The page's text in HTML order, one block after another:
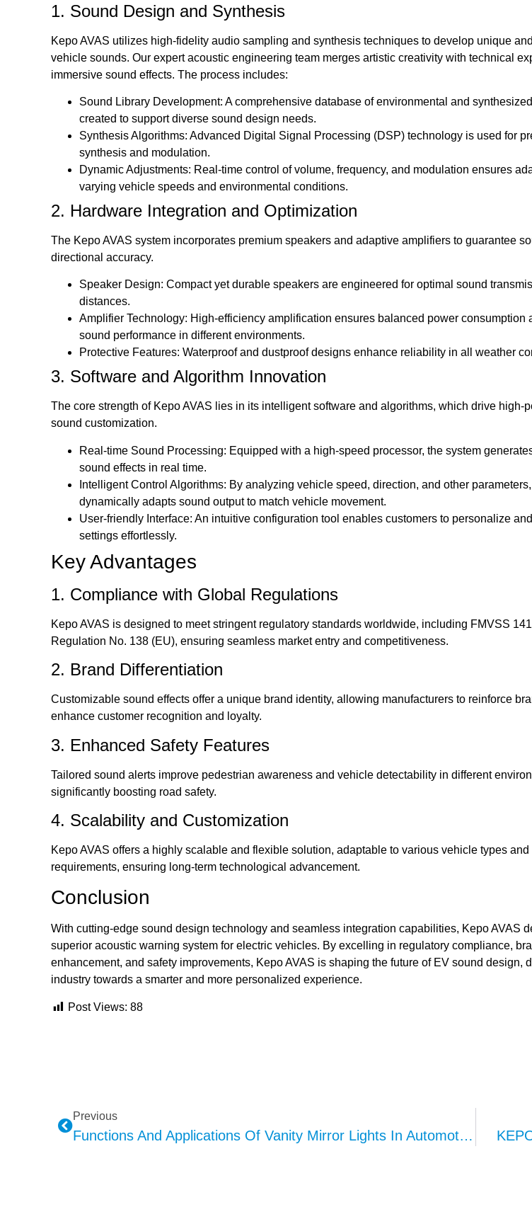
1. Sound Design and Synthesis
Kepo AVAS utilizes high-fidelity audio sampling and synthesis techniques to develop unique
vehicle sounds. Our expert acoustic engineering team merges artistic creativity with technical
immersive sound effects. The process includes:
Sound Library Development: A comprehensive database of environmental and
created to support diverse sound design needs.
Synthesis Algorithms: Advanced Digital Signal Processing (DSP) technology is used for
synthesis and modulation.
Dynamic Adjustments: Real-time control of volume, frequency, and modulation ensures
varying vehicle speeds and environmental conditions.
2. Hardware Integration and Optimization
The Kepo AVAS system incorporates premium speakers and adaptive amplifiers to guarantee
directional accuracy.
Speaker Design: Compact yet durable speakers are engineered for optimal sound
distances.
Amplifier Technology: High-efficiency amplification ensures balanced power consumption
sound performance in different environments.
Protective Features: Waterproof and dustproof designs enhance reliability in all weather
3. Software and Algorithm Innovation
The core strength of Kepo AVAS lies in its intelligent software and algorithms, which drive high-
sound customization.
Real-time Sound Processing: Equipped with a high-speed processor, the system
sound effects in real time.
Intelligent Control Algorithms: By analyzing vehicle speed, direction, and other
dynamically adapts sound output to match vehicle movement.
User-friendly Interface: An intuitive configuration tool enables customers to personalize
settings effortlessly.
Key Advantages
1. Compliance with Global Regulations
Kepo AVAS is designed to meet stringent regulatory standards worldwide, including FMVSS
Regulation No. 138 (EU), ensuring seamless market entry and competitiveness.
2. Brand Differentiation
Customizable sound effects offer a unique brand identity, allowing manufacturers to reinforce
enhance customer recognition and loyalty.
3. Enhanced Safety Features
Tailored sound alerts improve pedestrian awareness and vehicle detectability in different
significantly boosting road safety.
4. Scalability and Customization
Kepo AVAS offers a highly scalable and flexible solution, adaptable to various vehicle types
requirements, ensuring long-term technological advancement.
Conclusion
With cutting-edge sound design technology and seamless integration capabilities, Kepo AVAS
superior acoustic warning system for electric vehicles. By excelling in regulatory compliance,
enhancement, and safety improvements, Kepo AVAS is shaping the future of EV sound design,
industry towards a smarter and more personalized experience.
Post Views: 88
Previous
Functions And Applications Of Vanity Mirror Lights In Automotive Interiors